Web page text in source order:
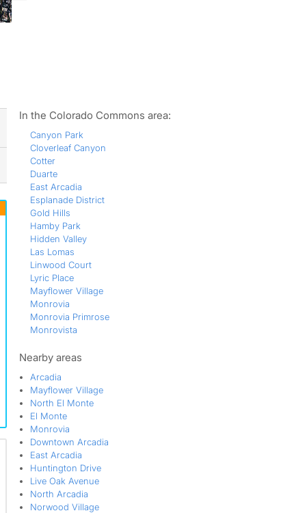
In the Colorado Commons area:
Canyon Park
Cloverleaf Canyon
Cotter
Duarte
East Arcadia
Esplanade District
Gold Hills
Hamby Park
Hidden Valley
Las Lomas
Linwood Court
Lyric Place
Mayflower Village
Monrovia
Monrovia Primrose
Monrovista
North Arcadia
Park Victoria
San Gabriel Valley
South Monrovia Island
South Myrtle Avenue Corridor
Station Square
Sunset Place
Technology Corridor
Victoria Place
West Huntington Drive Corridor
Nearby areas
Arcadia
Mayflower Village
North El Monte
El Monte
Monrovia
Downtown Arcadia
East Arcadia
Huntington Drive
Live Oak Avenue
North Arcadia
Norwood Village